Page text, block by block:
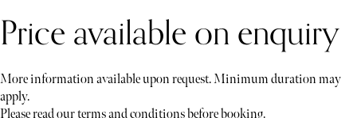
Price available on enquiry
More information available upon request. Minimum duration may
apply.
Please read our terms and conditions before booking.